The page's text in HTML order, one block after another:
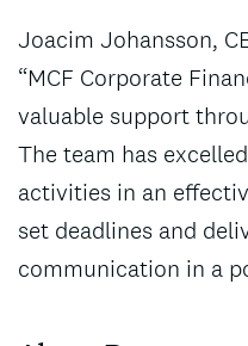
Joacim Johansson,
“MCF Corporate
valuable support
The team has
activities in an
set deadlines and
communication in a